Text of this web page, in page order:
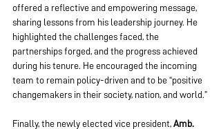
offered a reflective and empowering message,
sharing lessons from his leadership journey. He
highlighted the challenges faced, the
partnerships forged, and the progress achieved
during his tenure. He encouraged the incoming
team to remain policy-driven and to be “positive
changemakers in their society, nation, and world.”
Finally, the newly elected vice president, Amb.